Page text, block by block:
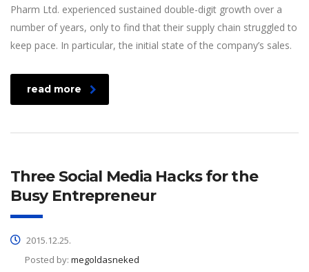
Pharm Ltd. experienced sustained double-digit growth over a
number of years, only to find that their supply chain struggled to
keep pace. In particular, the initial state of the company’s sales.
read more
Three Social Media Hacks for the
Busy Entrepreneur
2015.12.25.
Posted by: megoldasneked